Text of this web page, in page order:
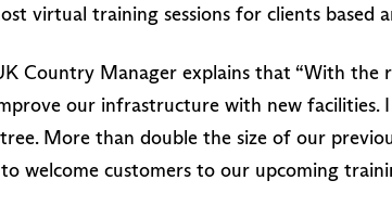
virtual training sessions for clients
Country Manager explains that “With
our infrastructure with new
More than double the size of our
welcome customers to our upcoming